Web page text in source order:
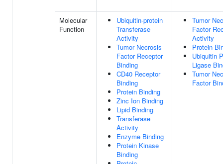
Molecular
Function
Ubiquitin-protein
Transferase
Activity
Tumor Necrosis
Factor Receptor
Binding
CD40 Receptor
Binding
Protein Binding
Zinc Ion Binding
Lipid Binding
Transferase
Activity
Enzyme Binding
Protein Kinase
Binding
Tumor
Factor
Activity
Protein
Ubiquitin
Ligase
Tumor
Factor